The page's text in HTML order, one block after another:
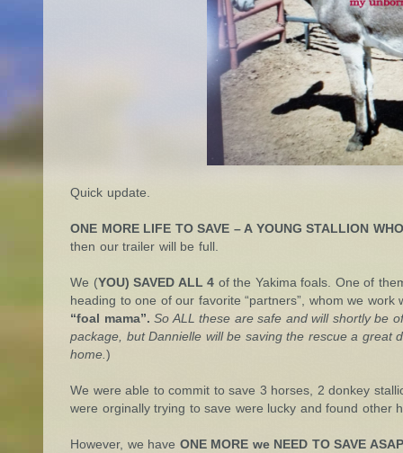
Quick update.
ONE MORE LIFE TO SAVE – A YOUNG STALLION
then our trailer will be full.
We (YOU) SAVED ALL 4 of the Yakima foals. One of
heading to one of our favorite “partners”, whom we
“foal mama”. So ALL these are safe and will shortly be
package, but Dannielle will be saving the rescue a great
home.)
We were able to commit to save 3 horses, 2 donkey
were orginally trying to save were lucky and found other
However, we have ONE MORE we NEED TO SAVE